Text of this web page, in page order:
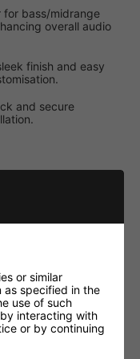
for bass/midrange
overall audio
finish and easy
and secure
or similar
as specified in the
use of such
interacting with
or by continuing